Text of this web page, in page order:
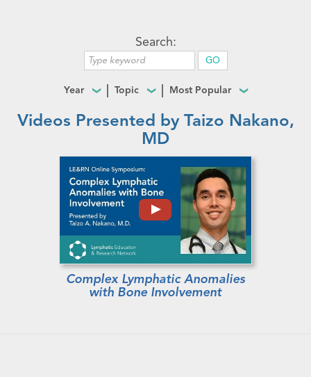
Search:
Year Topic Most Popular
Videos Presented by Taizo Nakano,
MD
Complex Lymphatic Anomalies
with Bone Involvement